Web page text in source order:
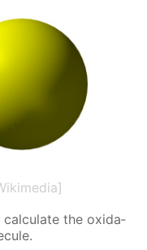
cal­cu­late the ox­i­da­